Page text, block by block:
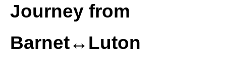
Journey from
Barnet↔Luton